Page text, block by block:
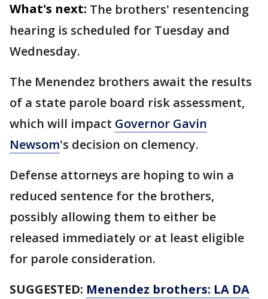
What's next: The brothers' resentencing
hearing is scheduled for Tuesday and
Wednesday.
The Menendez brothers await the results
of a state parole board risk assessment,
which will impact Governor Gavin
Newsom's decision on clemency.
Defense attorneys are hoping to win a
reduced sentence for the brothers,
possibly allowing them to either be
released immediately or at least eligible
for parole consideration.
SUGGESTED: Menendez brothers: LA DA